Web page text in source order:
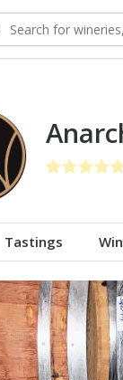
Tastings